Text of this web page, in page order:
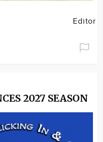
Editor
2027 SEASON